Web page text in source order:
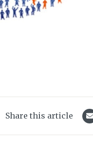
Share this article